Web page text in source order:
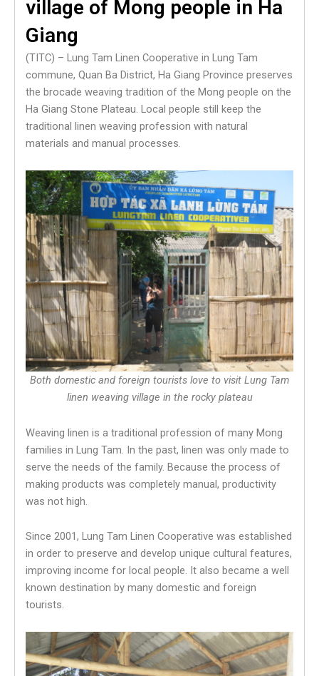
village of Mong people in Ha
Giang
(TITC) – Lung Tam Linen Cooperative in Lung Tam
commune, Quan Ba ​​District, Ha Giang Province preserves
the brocade weaving tradition of the Mong people on the
Ha Giang Stone Plateau. Local people still keep the
traditional linen weaving profession with natural
materials and manual processes.
Both domestic and foreign tourists love to visit Lung Tam
linen weaving village in the rocky plateau
Weaving linen is a traditional profession of many Mong
families in Lung Tam. In the past, linen was only made to
serve the needs of the family. Because the process of
making products was completely manual, productivity
was not high.
Since 2001, Lung Tam Linen Cooperative was established
in order to preserve and develop unique cultural features,
improving income for local people. It also became a well
known destination by many domestic and foreign
tourists.